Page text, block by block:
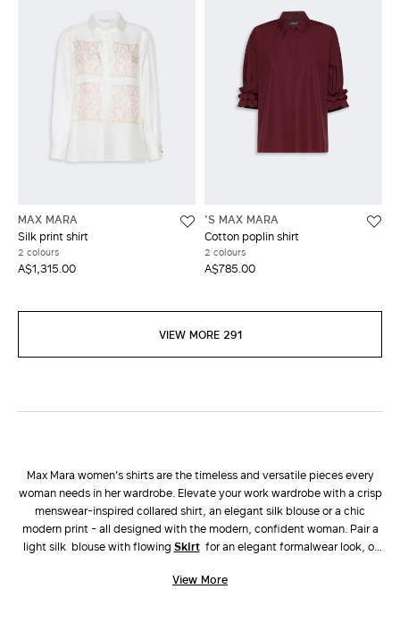
MAX MARA
Silk print shirt
2 colours
A$1,315.00
'S MAX MARA
Cotton poplin shirt
2 colours
A$785.00
VIEW MORE 291
Max Mara women's shirts are the timeless and versatile pieces every
woman needs in her wardrobe. Elevate your work wardrobe with a crisp
menswear-inspired collared shirt, an elegant silk blouse or a chic
modern print - all designed with the modern, confident woman. Pair a
light silk blouse with flowing
skirtfor an elegant formalwear look, or
vacation look.
View More